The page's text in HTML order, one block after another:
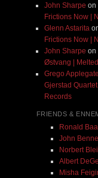
John Sharpe on
Frictions Now |
Glenn Astarita
Frictions Now |
John Sharpe on
Østvang |
Grego
Gjerstad
Records
FRIENDS &
Ronald
John
Norbert Blei
Albert
Misha